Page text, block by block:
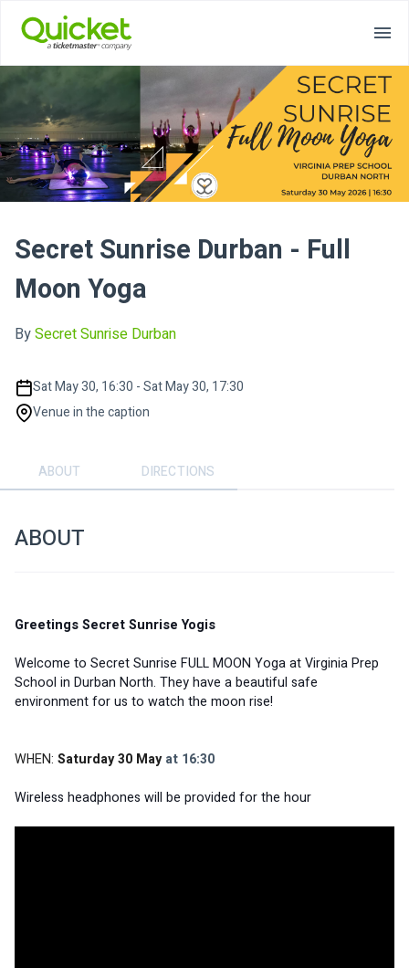
Secret Sunrise Durban - Full
Moon Yoga
BySecret Sunrise Durban
Sat May 30, 16:30 - Sat May 30, 17:30
Venue in the caption
ABOUT DIRECTIONS
ABOUT
Greetings Secret Sunrise Yogis
Welcome to Secret Sunrise FULL MOON Yoga at Virginia Prep
School in Durban North. They have a beautiful safe
environment for us to watch the moon rise!
WHEN: Saturday 30 May at 16:30
Wireless headphones will be provided for the hour